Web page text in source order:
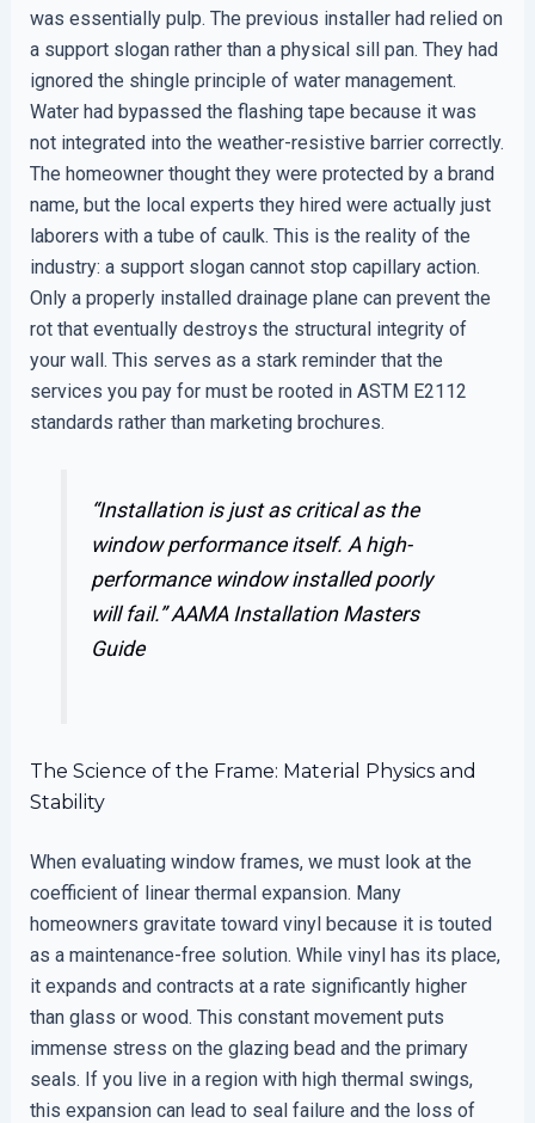
was essentially pulp. The previous installer had relied on
a support slogan rather than a physical sill pan. They had
ignored the shingle principle of water management.
Water had bypassed the flashing tape because it was
not integrated into the weather-resistive barrier correctly.
The homeowner thought they were protected by a brand
name, but the local experts they hired were actually just
laborers with a tube of caulk. This is the reality of the
industry: a support slogan cannot stop capillary action.
Only a properly installed drainage plane can prevent the
rot that eventually destroys the structural integrity of
your wall. This serves as a stark reminder that the
services you pay for must be rooted in ASTM E2112
standards rather than marketing brochures.
“Installation is just as critical as the
window performance itself. A high-
performance window installed poorly
will fail.”AAMA Installation Masters
Guide
The Science of the Frame: Material Physics and
Stability
When evaluating window frames, we must look at the
coefficient of linear thermal expansion. Many
homeowners gravitate toward vinyl because it is touted
as a maintenance-free solution. While vinyl has its place,
it expands and contracts at a rate significantly higher
than glass or wood. This constant movement puts
immense stress on the glazing bead and the primary
seals. If you live in a region with high thermal swings,
this expansion can lead to seal failure and the loss of